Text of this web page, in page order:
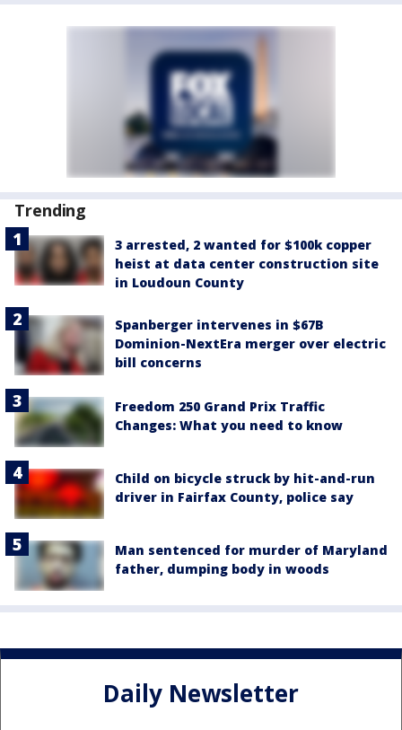
Trending
3 arrested, 2 wanted for $100k copper
heist at data center construction site
in Loudoun County
Spanberger intervenes in $67B
Dominion-NextEra merger over electric
bill concerns
Freedom 250 Grand Prix Traffic
Changes: What you need to know
Child on bicycle struck by hit-and-run
driver in Fairfax County, police say
Man sentenced for murder of Maryland
father, dumping body in woods
Daily Newsletter